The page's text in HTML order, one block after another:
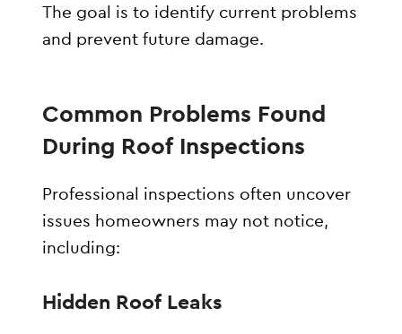
The goal is to identify current problems
and prevent future damage.
Common Problems Found
During Roof Inspections
Professional inspections often uncover
issues homeowners may not notice,
including:
Hidden Roof Leaks